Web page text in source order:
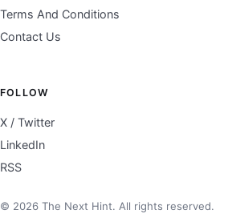
Terms And Conditions
Contact Us
FOLLOW
X / Twitter
LinkedIn
RSS
© 2026 The Next Hint. All rights reserved.